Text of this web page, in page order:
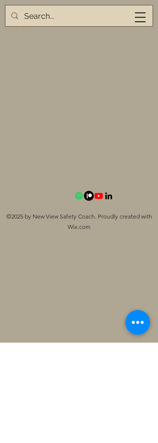
©2025 by New View Safety Coach. Proudly created with
Wix.com